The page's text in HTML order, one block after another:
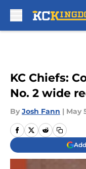
KC Chiefs:
No. 2 wide
By Josh Fann | May